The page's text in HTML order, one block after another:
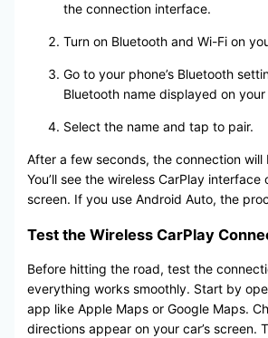
the connection interface.
Turn on Bluetooth and Wi-Fi on
Go to your phone’s Bluetooth
Bluetooth name displayed on your
Select the name and tap to pair.
After a few seconds, the connection will
You’ll see the wireless CarPlay interface
screen. If you use Android Auto, the
Test the Wireless CarPlay
Before hitting the road, test the
everything works smoothly. Start by
app like Apple Maps or Google Maps.
directions appear on your car’s screen.